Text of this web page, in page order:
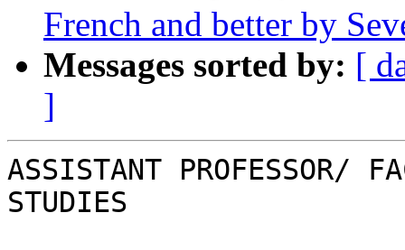
French and better by
Messages sorted by: [
]
ASSISTANT PROFESSOR/
STUDIES